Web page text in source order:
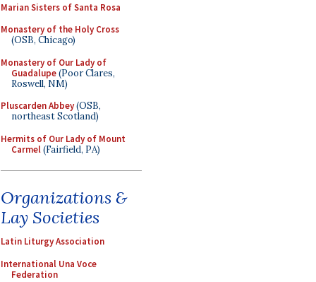
Marian Sisters of Santa Rosa
Monastery of the Holy Cross
(OSB, Chicago)
Monastery of Our Lady of
Guadalupe(Poor Clares,
Roswell, NM)
Pluscarden Abbey(OSB,
northeast Scotland)
Hermits of Our Lady of Mount
Carmel(Fairfield, PA)
Organizations &
Lay Societies
Latin Liturgy Association
International Una Voce
Federation